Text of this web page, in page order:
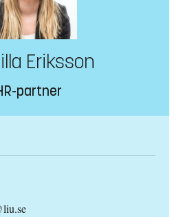
Eriksson
partner